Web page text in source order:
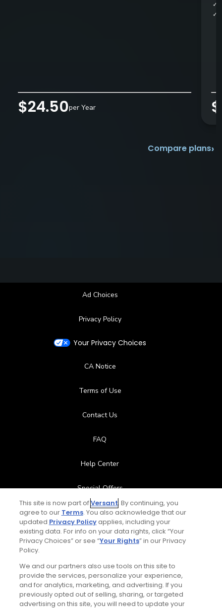
$24.50per Year
✓
✓
Compare plans›
Total:$119 UNLOCK SAVINGS
Ad Choices
Privacy Policy
Your Privacy Choices
CA Notice
Terms of Use
Contact Us
FAQ
Help Center
Special Offers
Stay Connected
Home Search Memberships Library Account
This site is now part ofVersant. By continuing, you
agree to our Terms. You also acknowledge that our
updated Privacy Policyapplies, including your
existing data. For info on your data rights, click “Your
Privacy Choices” or see “Your Rights” in our Privacy
Policy.
We and our partners also use tools on this site to
provide the services, personalize your experience,
and for analytics, marketing, and advertising. If you
previously opted out of selling, sharing, or targeted
advertising on this site, you will need to update your